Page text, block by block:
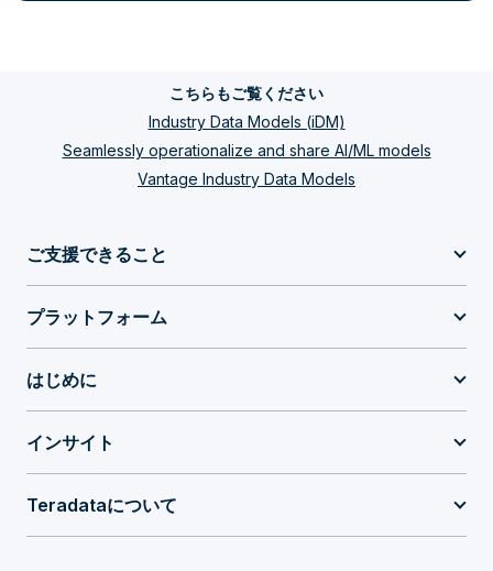
こちらもご覧ください
Industry Data Models (iDM)
Seamlessly operationalize and share AI/ML models
Vantage Industry Data Models
ご支援できること
プラットフォーム
はじめに
インサイト
Teradataについて